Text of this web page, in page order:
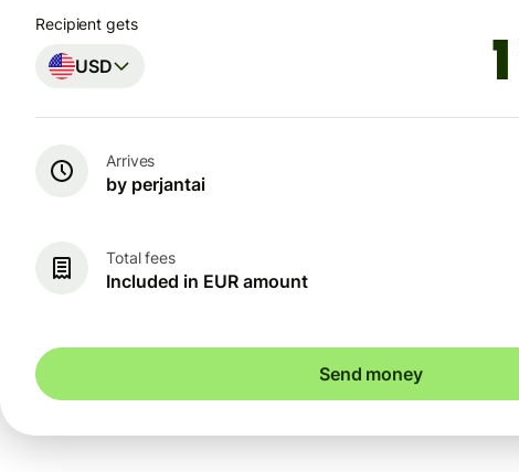
Recipient gets
USD
Arrives
by perjantai
Total fees
Included in EUR amount
Send money